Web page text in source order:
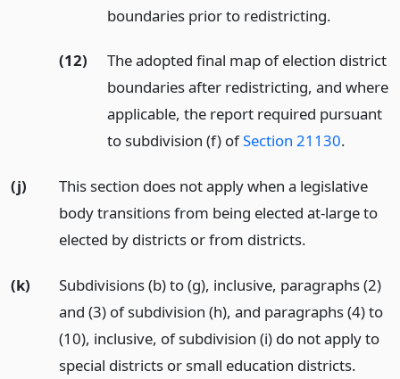
boundaries prior to redistricting.
(12)
The adopted final map of election district
boundaries after redistricting, and where
applicable, the report required pursuant
to subdivision (f) ofSection 21130.
(j)
This section does not apply when a legislative
body transitions from being elected at-large to
elected by districts or from districts.
(k)
Subdivisions (b) to (g), inclusive, paragraphs (2)
and (3) of subdivision (h), and paragraphs (4) to
(10), inclusive, of subdivision (i) do not apply to
special districts or small education districts.